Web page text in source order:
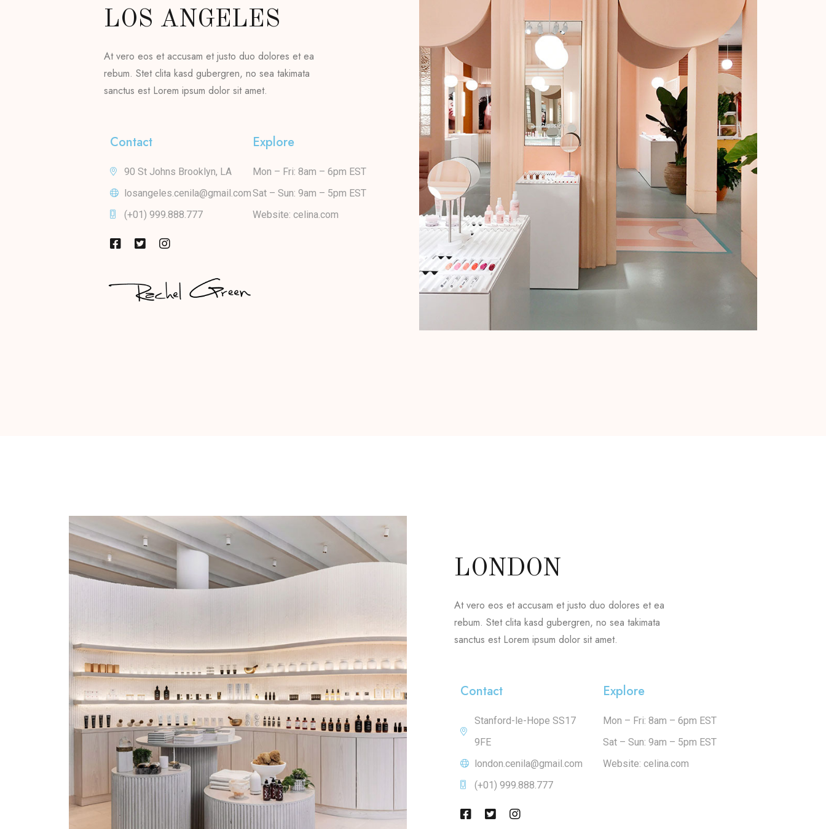
LOS ANGELES
At vero eos et accusam et justo duo dolores et ea
rebum. Stet clita kasd gubergren, no sea takimata
sanctus est Lorem ipsum dolor sit amet.
Contact
90 St Johns Brooklyn, LA
losangeles.cenila@gmail.com
(+01) 999.888.777
Explore
Mon – Fri: 8am – 6pm EST
Sat – Sun: 9am – 5pm EST
Website: celina.com
LONDON
At vero eos et accusam et justo duo dolores et ea
rebum. Stet clita kasd gubergren, no sea takimata
sanctus est Lorem ipsum dolor sit amet.
Contact
Stanford-le-Hope SS17
9FE
london.cenila@gmail.com
(+01) 999.888.777
Explore
Mon – Fri: 8am – 6pm EST
Sat – Sun: 9am – 5pm EST
Website: celina.com